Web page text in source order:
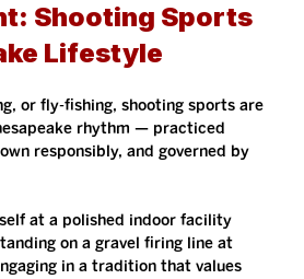
Shooting Sports
Lifestyle
or fly-fishing, shooting sports are
rhythm — practiced
responsibly, and governed by
at a polished indoor facility
on a gravel firing line at
in a tradition that values